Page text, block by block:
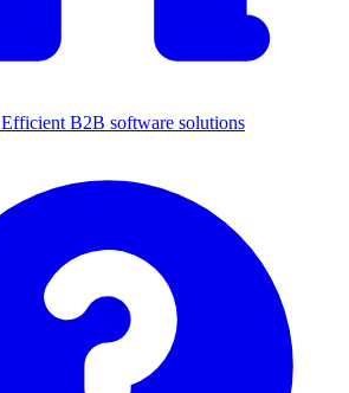
Efficient B2B software solutions